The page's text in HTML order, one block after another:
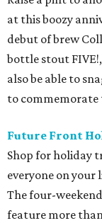
at this boozy
debut of brew
bottle stout
also be able to
to commemorate
Future Front
Shop for holiday
everyone on
The four-
feature more